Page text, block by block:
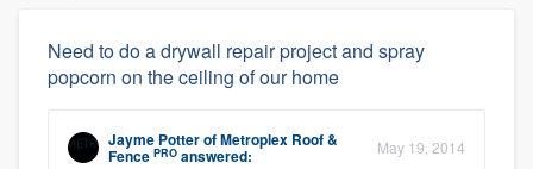
Need to do a drywall repair project and spray
popcorn on the ceiling of our home
Jayme PotterofMetroplex Roof &
Fence PRO answered: May 19, 2014